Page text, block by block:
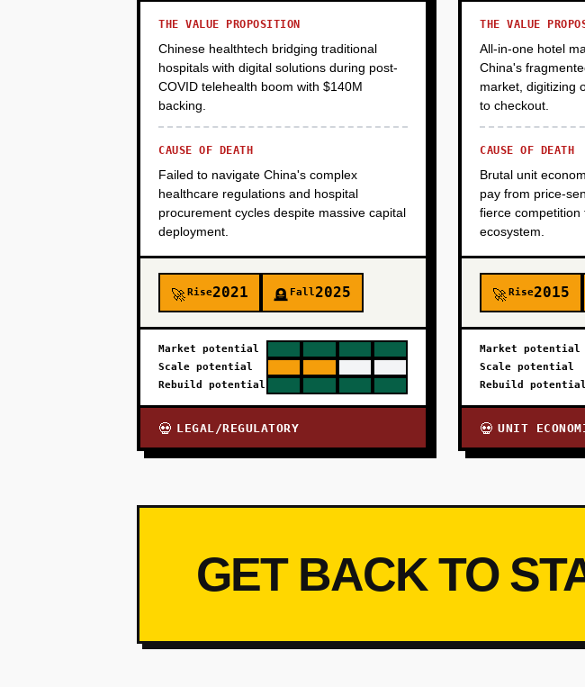
THE VALUE PROPOSITION
Chinese healthtech bridging traditional
hospitals with digital solutions during post-
COVID telehealth boom with $140M
backing.
CAUSE OF DEATH
Failed to navigate China's complex
healthcare regulations and hospital
procurement cycles despite massive capital
deployment.
🚀Rise2021 🪦 Fall2025
Market potential
Scale potential
Rebuild potential
💀 LEGAL/REGULATORY
THE VALUE
All-in-one hotel
China's
market, digitizing
to checkout.
CAUSE OF DEATH
Brutal unit
pay from price-
fierce competition
ecosystem.
🚀Rise2015
Market potential
Scale potential
Rebuild potential
💀 UNIT
GET BACK TO